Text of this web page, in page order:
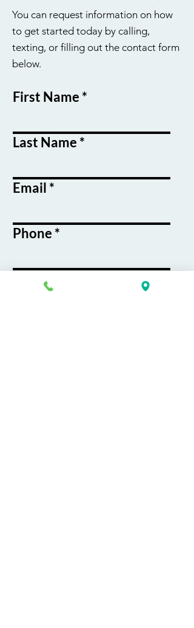
You can request information on how
to get started today by calling,
texting, or filling out the contact form
below.
First Name
Last Name
Email
Phone
Course / Service
Interest